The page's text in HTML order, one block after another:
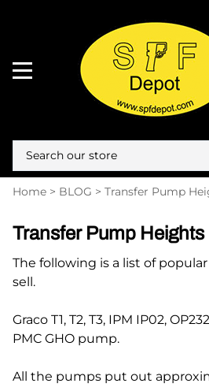
Home > BLOG > Transfer Pump
Transfer Pump Heights
The following is a list of
sell.
Graco T1, T2, T3, IPM IP02,
PMC GHO pump.
All the pumps put out